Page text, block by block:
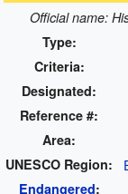
Official name:
Type:
Criteria:
Designated:
Reference #:
Area:
UNESCO Region:
Endangered: